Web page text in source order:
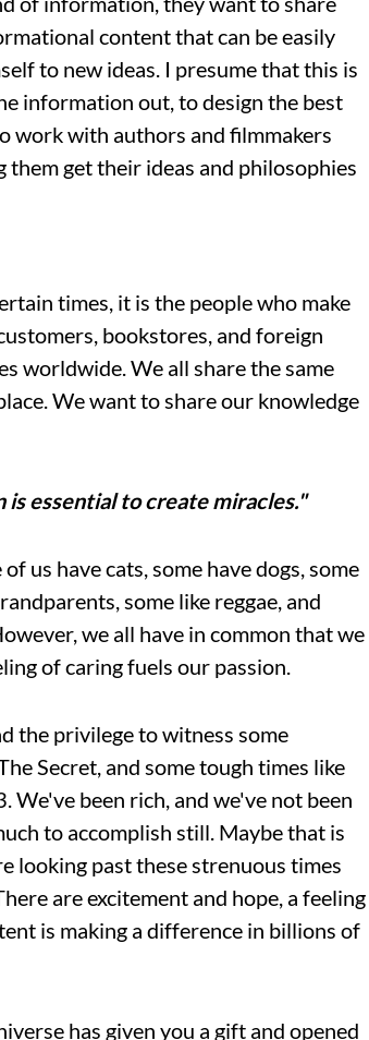
content that can be easily
to new ideas. I presume that this is
information out, to design the best
work with authors and filmmakers
get their ideas and philosophies
times, it is the people who make
bookstores, and foreign
worldwide. We all share the same
We want to share our knowledge
is essential to create miracles."
us have cats, some have dogs, some
some like reggae, and
we all have in common that we
of caring fuels our passion.
the privilege to witness some
Secret, and some tough times like
been rich, and we've not been
to accomplish still. Maybe that is
looking past these strenuous times
are excitement and hope, a feeling
is making a difference in billions of
has given you a gift and opened